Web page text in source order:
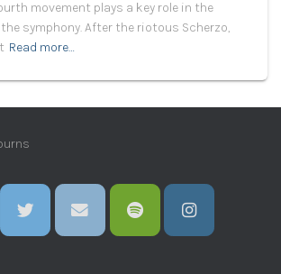
movement plays a key role in the
symphony. After the riotous Scherzo,
Read more…